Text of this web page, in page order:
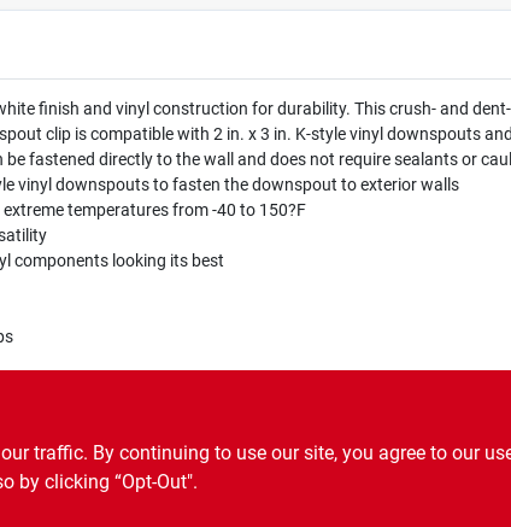
finish and vinyl construction for durability. This crush- and
clip is compatible with 2 in. x 3 in. K-style vinyl downspouts
fastened directly to the wall and does not require sealants or
vinyl downspouts to fasten the downspout to exterior walls
temperatures from -40 to 150?F
components looking its best
traffic. By continuing to use our site, you agree to our
by clicking “Opt-Out".